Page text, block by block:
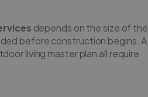
depends on the size of the
before construction begins. A
living master plan all require